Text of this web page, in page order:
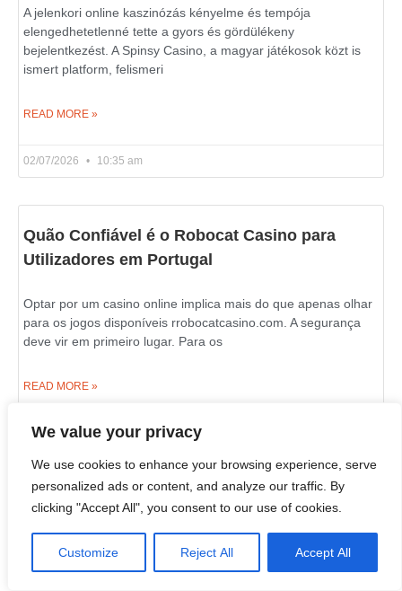
We value your privacy
We use cookies to enhance your browsing experience, serve
personalized ads or content, and analyze our traffic. By
clicking "Accept All", you consent to our use of cookies.
Customize Reject All Accept All
A jelenkori online kaszinózás kényelme és tempója
elengedhetetlenné tette a gyors és gördülékeny
bejelentkezést. A Spinsy Casino, a magyar játékosok közt is
ismert platform, felismeri
READ MORE »
02/07/2026 10:35 am
Quão Confiável é o Robocat Casino para
Utilizadores em Portugal
Optar por um casino online implica mais do que apenas olhar
para os jogos disponíveis rrobocatcasino.com. A segurança
deve vir em primeiro lugar. Para os
READ MORE »
02/07/2026 10:21 am
Live Wheel and Blackjack Games on Azurslot
Casino in Canada
If you wish to learn what an online casino is really about, look